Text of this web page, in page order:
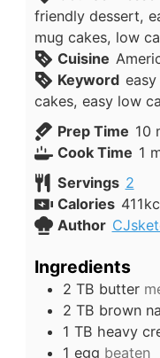
friendly dessert,
mug cakes, low
Cuisine
Keyword
cakes, easy low
Prep Time 10
Cook Time 1
Servings 2
Calories 411
Author
Ingredients
2 TB butter
2 TB brown
1 TB heavy
1 egg beaten